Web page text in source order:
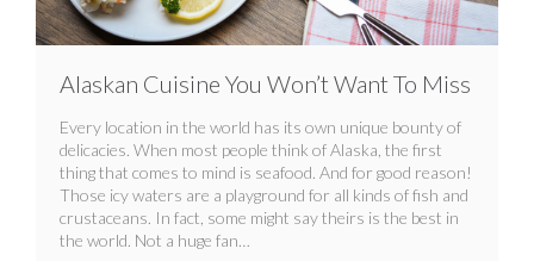
Alaskan Cuisine You Won’t Want To Miss
Every location in the world has its own unique bounty of
delicacies. When most people think of Alaska, the first
thing that comes to mind is seafood. And for good reason!
Those icy waters are a playground for all kinds of fish and
crustaceans. In fact, some might say theirs is the best in
the world. Not a huge fan…